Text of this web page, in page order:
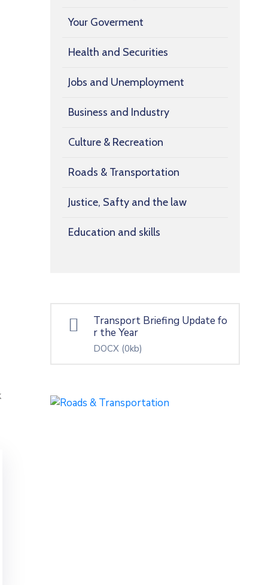
Your Goverment
Health and Securities
Jobs and Unemployment
Business and Industry
Culture & Recreation
Roads & Transportation
Justice, Safty and the law
Education and skills
Transport Briefing Update fo
r the Year
DOCX (0kb)